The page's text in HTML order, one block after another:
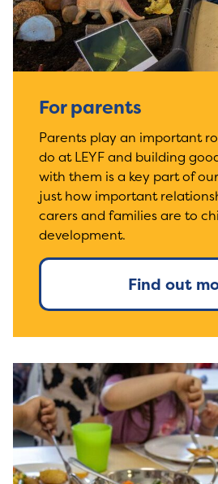
For parents
Parents play an important
do at LEYF and building
with them is a key part of
just how important
carers and families are to
development.
Find out